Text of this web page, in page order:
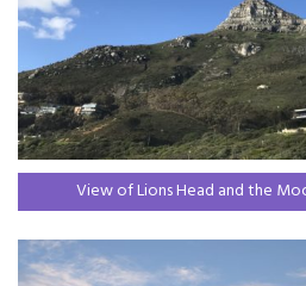
View of Lions Head and the